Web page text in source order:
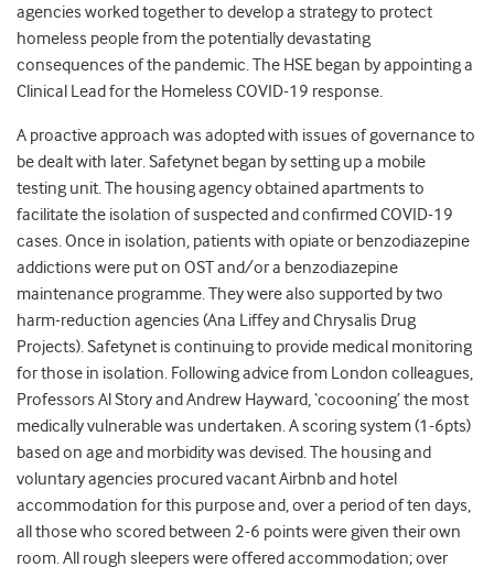
agencies worked together to develop a strategy to protect
homeless people from the potentially devastating
consequences of the pandemic. The HSE began by appointing a
Clinical Lead for the Homeless COVID-19 response.
A proactive approach was adopted with issues of governance to
be dealt with later. Safetynet began by setting up a mobile
testing unit. The housing agency obtained apartments to
facilitate the isolation of suspected and confirmed COVID-19
cases. Once in isolation, patients with opiate or benzodiazepine
addictions were put on OST and/or a benzodiazepine
maintenance programme. They were also supported by two
harm-reduction agencies (Ana Liffey and Chrysalis Drug
Projects). Safetynet is continuing to provide medical monitoring
for those in isolation. Following advice from London colleagues,
Professors Al Story and Andrew Hayward, ‘cocooning’ the most
medically vulnerable was undertaken. A scoring system (1-6pts)
based on age and morbidity was devised. The housing and
voluntary agencies procured vacant Airbnb and hotel
accommodation for this purpose and, over a period of ten days,
all those who scored between 2-6 points were given their own
room. All rough sleepers were offered accommodation; over